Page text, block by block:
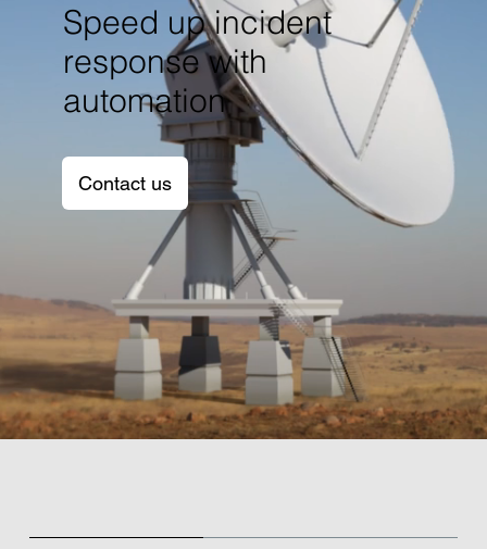
Speed up incident
response with
automation
Contact us